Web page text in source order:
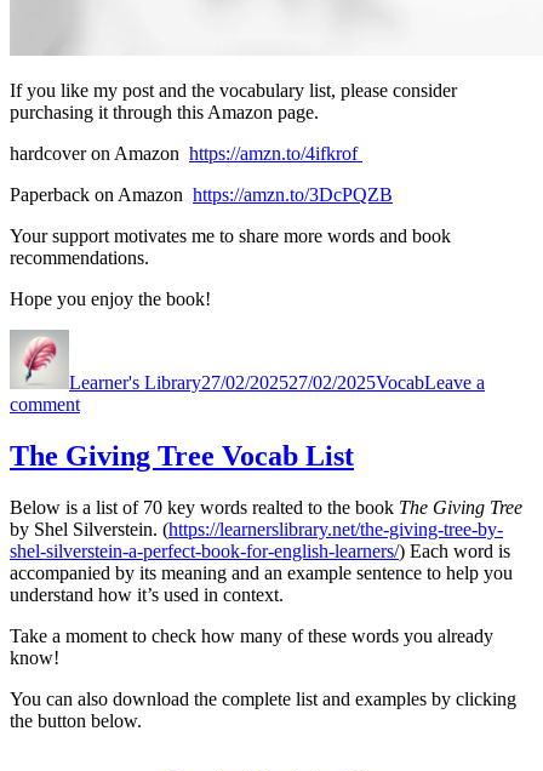
If you like my post and the vocabulary list, please consider
purchasing it through this Amazon page.
hardcover on Amazon https://amzn.to/4ifkrof
Paperback on Amazon https://amzn.to/3DcPQZB
Your support motivates me to share more words and book
recommendations.
Hope you enjoy the book!
Learner's Library27/02/202527/02/2025VocabLeave a
commenton
Little
Prince
Antoine
De
Saint
Exu)
Vocabulary
The Giving Tree Vocab List
Below is a list of 70 key words realted to the book The Giving Tree
by Shel Silverstein. (https://learnerslibrary.net/the-giving-tree-by-
shel-silverstein-a-perfect-book-for-english-learners/) Each word is
accompanied by its meaning and an example sentence to help you
understand how it’s used in context.
Take a moment to check how many of these words you already
know!
You can also download the complete list and examples by clicking
the button below.